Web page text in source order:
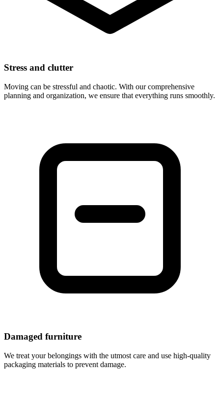
Stress and clutter
Moving can be stressful and chaotic. With our comprehensive
planning and organization, we ensure that everything runs smoothly.
Damaged furniture
We treat your belongings with the utmost care and use high-quality
packaging materials to prevent damage.